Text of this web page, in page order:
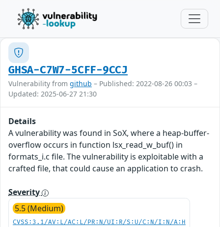
GHSA-C7W7-5CFF-9CCJ
Vulnerability from github – Published: 2022-08-26 00:03 –
Updated: 2025-06-27 21:30
Details
A vulnerability was found in SoX, where a heap-buffer-
overflow occurs in function lsx_read_w_buf() in
formats_i.c file. The vulnerability is exploitable with a
crafted file, that could cause an application to crash.
Severity
5.5 (Medium)
CVSS:3.1/AV:L/AC:L/PR:N/UI:R/S:U/C:N/I:N/A:H